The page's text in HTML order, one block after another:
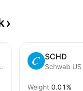
Cap ETF
SCHD
Weight 0.01%